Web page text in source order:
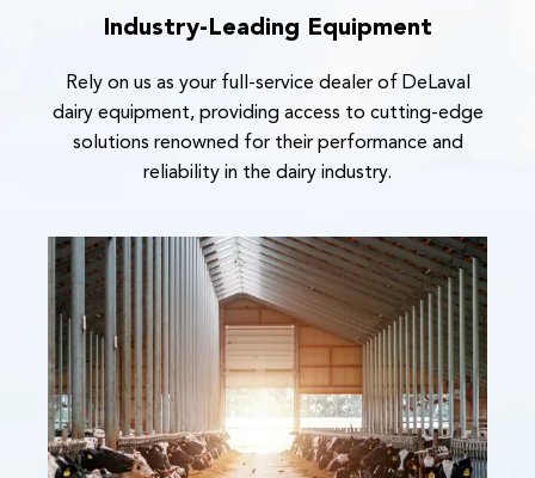
Industry-Leading Equipment
Rely on us as your full-service dealer of DeLaval
dairy equipment, providing access to cutting-edge
solutions renowned for their performance and
reliability in the dairy industry.